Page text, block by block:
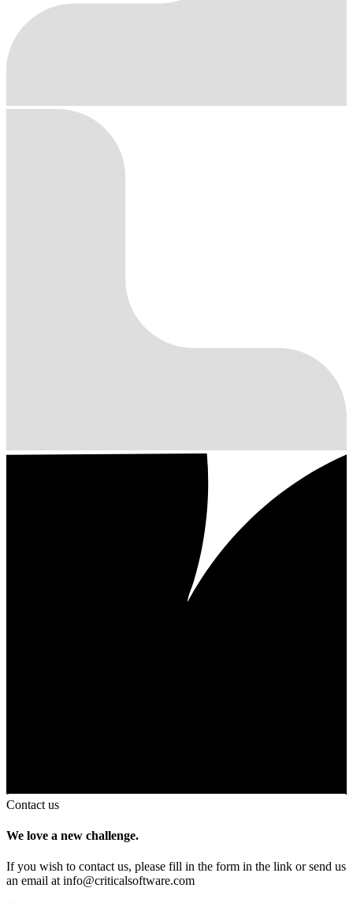
Contact us
We love a new challenge.
If you wish to contact us, please fill in the form in the link or send us
an email at info@criticalsoftware.com